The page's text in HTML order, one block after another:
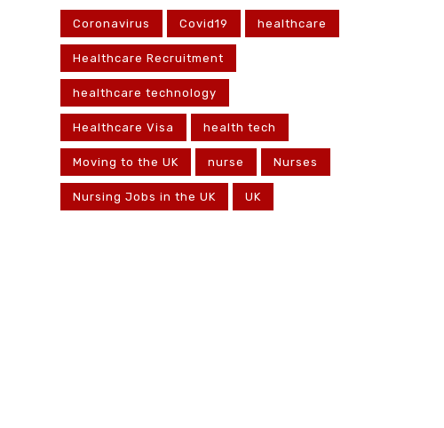
Coronavirus Covid19 healthcare
Healthcare Recruitment
healthcare technology
Healthcare Visa health tech
Moving to the UK nurse Nurses
Nursing Jobs in the UK UK